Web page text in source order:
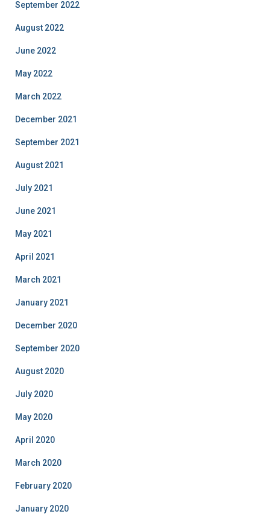
September 2022
August 2022
June 2022
May 2022
March 2022
December 2021
September 2021
August 2021
July 2021
June 2021
May 2021
April 2021
March 2021
January 2021
December 2020
September 2020
August 2020
July 2020
May 2020
April 2020
March 2020
February 2020
January 2020